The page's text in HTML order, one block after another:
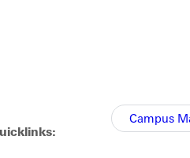
Campus
CA) who led the team
for 358 yards. The UMAC